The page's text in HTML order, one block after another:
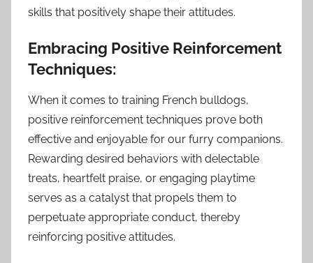
skills that positively shape their attitudes.
Embracing Positive Reinforcement
Techniques:
When it comes to training French bulldogs,
positive reinforcement techniques prove both
effective and enjoyable for our furry companions.
Rewarding desired behaviors with delectable
treats, heartfelt praise, or engaging playtime
serves as a catalyst that propels them to
perpetuate appropriate conduct, thereby
reinforcing positive attitudes.